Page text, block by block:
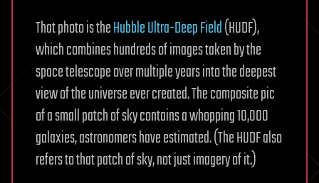
That photo is theHubble Ultra-Deep Field(HUDF),
which combines hundreds of images taken by the
space telescope over multiple years into the deepest
view of the universe ever created. The composite pic
of a small patch of sky contains a whopping 10,000
galaxies, astronomers have estimated. (The HUDF also
refers to that patch of sky, not just imagery of it.)